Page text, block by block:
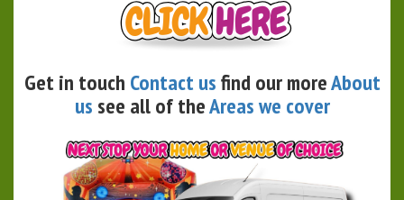
Get in touch Contact usfind our moreAbout
us see all of theAreas we cover